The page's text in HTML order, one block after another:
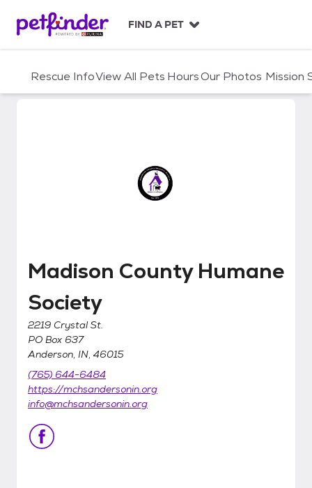
c
FIND A PET
Rescue InfoView All Pets HoursOur Photos Mission
Madison County Humane
Madison County Humane
Society
2219 Crystal St.
PO Box 637
Anderson, IN, 46015
(765) 644-6484
https://mchsandersonin.org
info@mchsandersonin.org